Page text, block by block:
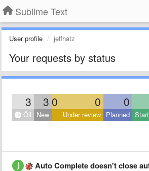
Sublime Text
User profile jeffhatz
Your requests by status
3 3 0 0 0
Öll New Under review Planned
Auto Complete doesn't close